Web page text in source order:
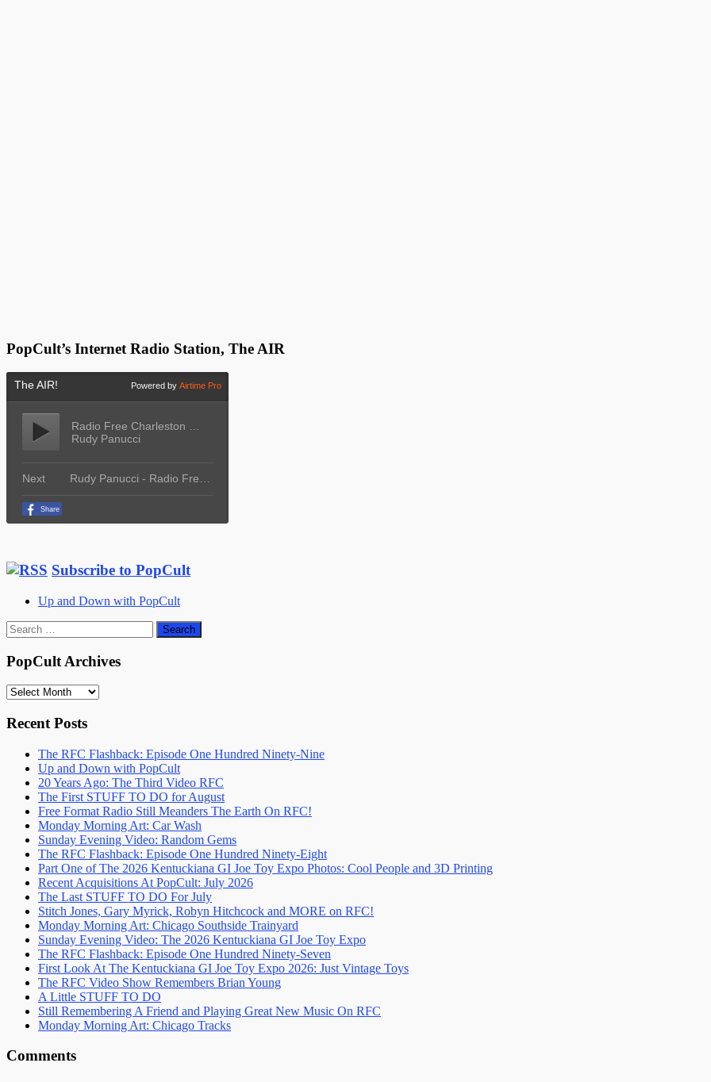
PopCult’s Internet Radio Station, The AIR
Subscribe to PopCult
Up and Down with PopCult
Search
for:
PopCult Archives
PopCult
Recent Posts
The RFC Flashback: Episode One Hundred Ninety-Nine
Up and Down with PopCult
20 Years Ago: The Third Video RFC
The First STUFF TO DO for August
Free Format Radio Still Meanders The Earth On RFC!
Monday Morning Art: Car Wash
Sunday Evening Video: Random Gems
The RFC Flashback: Episode One Hundred Ninety-Eight
Part One of The 2026 Kentuckiana GI Joe Toy Expo Photos: Cool People and 3D Printing
Recent Acquisitions At PopCult: July 2026
The Last STUFF TO DO For July
Stitch Jones, Gary Myrick, Robyn Hitchcock and MORE on RFC!
Monday Morning Art: Chicago Southside Trainyard
Sunday Evening Video: The 2026 Kentuckiana GI Joe Toy Expo
The RFC Flashback: Episode One Hundred Ninety-Seven
First Look At The Kentuckiana GI Joe Toy Expo 2026: Just Vintage Toys
The RFC Video Show Remembers Brian Young
A Little STUFF TO DO
Still Remembering A Friend and Playing Great New Music On RFC
Monday Morning Art: Chicago Tracks
Comments